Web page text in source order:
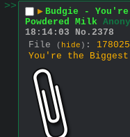
>>
▶ Budgie -
Powdered Milk
18:14:03
No. 2378
File
( hide ) :
You're the Biggest